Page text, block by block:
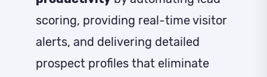
scoring, providing real-time visitor
alerts, and delivering detailed
prospect profiles that eliminate